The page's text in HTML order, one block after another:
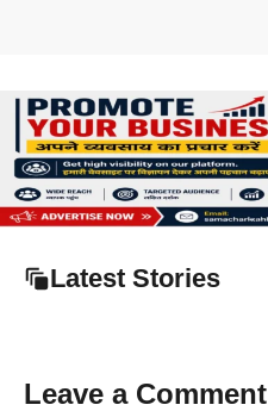
Latest Stories
Leave a Comment